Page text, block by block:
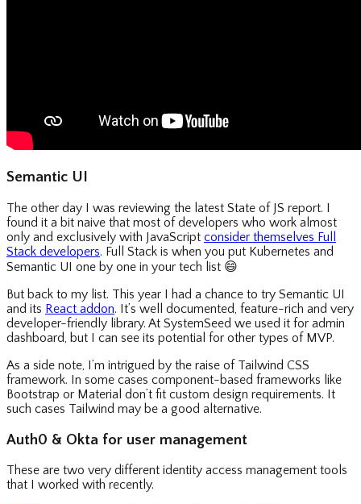
Semantic UI
The other day I was reviewing the latest State of JS report. I
found it a bit naive that most of developers who work almost
only and exclusively with JavaScript consider themselves Full
Stack developers. Full Stack is when you put Kubernetes and
Semantic UI one by one in your tech list 😄
But back to my list. This year I had a chance to try Semantic UI
and its React addon. It’s well documented, feature-rich and very
developer-friendly library. At SystemSeed we used it for admin
dashboard, but I can see its potential for other types of MVP.
As a side note, I’m intrigued by the raise of Tailwind CSS
framework. In some cases component-based frameworks like
Bootstrap or Material don’t fit custom design requirements. It
such cases Tailwind may be a good alternative.
Auth0 & Okta for user management
These are two very different identity access management tools
that I worked with recently.